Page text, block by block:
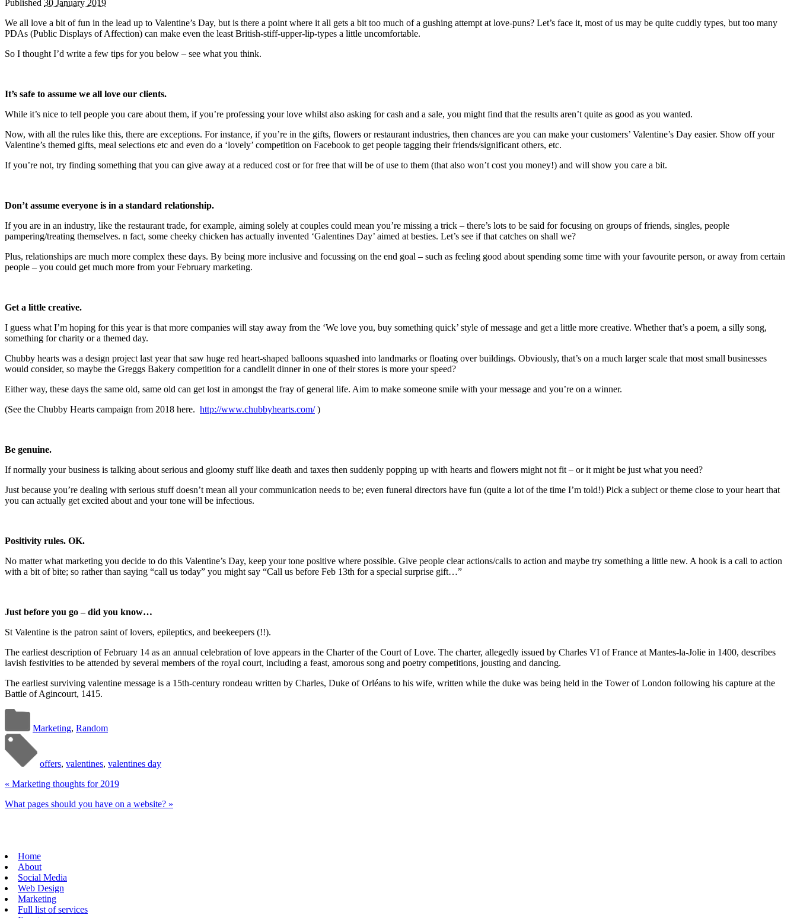
Published 30 January 2019
We all love a bit of fun in the lead up to Valentine’s Day, but is there a point where it all gets a bit too much of a gushing attempt at love-puns? Let’s face it, most of us may be quite cuddly types, but too many
PDAs (Public Displays of Affection) can make even the least British-stiff-upper-lip-types a little uncomfortable.
So I thought I’d write a few tips for you below – see what you think.
It’s safe to assume we all love our clients.
While it’s nice to tell people you care about them, if you’re professing your love whilst also asking for cash and a sale, you might find that the results aren’t quite as good as you wanted.
Now, with all the rules like this, there are exceptions. For instance, if you’re in the gifts, flowers or restaurant industries, then chances are you can make your customers’ Valentine’s Day easier. Show off your
Valentine’s themed gifts, meal selections etc and even do a ‘lovely’ competition on Facebook to get people tagging their friends/significant others, etc.
If you’re not, try finding something that you can give away at a reduced cost or for free that will be of use to them (that also won’t cost you money!) and will show you care a bit.
Don’t assume everyone is in a standard relationship.
If you are in an industry, like the restaurant trade, for example, aiming solely at couples could mean you’re missing a trick – there’s lots to be said for focusing on groups of friends, singles, people
pampering/treating themselves. n fact, some cheeky chicken has actually invented ‘Galentines Day’ aimed at besties. Let’s see if that catches on shall we?
Plus, relationships are much more complex these days. By being more inclusive and focussing on the end goal – such as feeling good about spending some time with your favourite person, or away from certain
people – you could get much more from your February marketing.
Get a little creative.
I guess what I’m hoping for this year is that more companies will stay away from the ‘We love you, buy something quick’ style of message and get a little more creative. Whether that’s a poem, a silly song,
something for charity or a themed day.
Chubby hearts was a design project last year that saw huge red heart-shaped balloons squashed into landmarks or floating over buildings. Obviously, that’s on a much larger scale that most small businesses
would consider, so maybe the Greggs Bakery competition for a candlelit dinner in one of their stores is more your speed?
Either way, these days the same old, same old can get lost in amongst the fray of general life. Aim to make someone smile with your message and you’re on a winner.
(See the Chubby Hearts campaign from 2018 here. http://www.chubbyhearts.com/)
Be genuine.
If normally your business is talking about serious and gloomy stuff like death and taxes then suddenly popping up with hearts and flowers might not fit – or it might be just what you need?
Just because you’re dealing with serious stuff doesn’t mean all your communication needs to be; even funeral directors have fun (quite a lot of the time I’m told!) Pick a subject or theme close to your heart that
you can actually get excited about and your tone will be infectious.
Positivity rules. OK.
No matter what marketing you decide to do this Valentine’s Day, keep your tone positive where possible. Give people clear actions/calls to action and maybe try something a little new. A hook is a call to action
with a bit of bite; so rather than saying “call us today” you might say “Call us before Feb 13th for a special surprise gift…”
Just before you go – did you know…
St Valentine is the patron saint of lovers, epileptics, and beekeepers (!!).
The earliest description of February 14 as an annual celebration of love appears in the Charter of the Court of Love. The charter, allegedly issued by Charles VI of France at Mantes-la-Jolie in 1400, describes
lavish festivities to be attended by several members of the royal court, including a feast, amorous song and poetry competitions, jousting and dancing.
The earliest surviving valentine message is a 15th-century rondeau written by Charles, Duke of Orléans to his wife, written while the duke was being held in the Tower of London following his capture at the
Battle of Agincourt, 1415.
Marketing, Random
offers, valentines, valentines day
« Marketing thoughts for 2019
What pages should you have on a website? »
Home
About
Social Media
Web Design
Marketing
Full list of services